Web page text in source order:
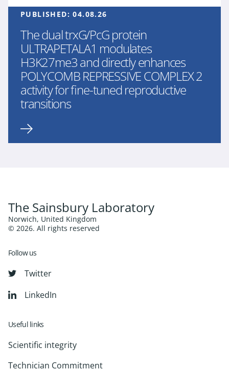
PUBLISHED:04.08.26
The dual trxG/PcG protein
ULTRAPETALA1 modulates
H3K27me3 and directly enhances
POLYCOMB REPRESSIVE COMPLEX 2
activity for fine-tuned reproductive
transitions
The Sainsbury Laboratory
Norwich, United Kingdom
© 2026. All rights reserved
Follow us
Twitter
LinkedIn
Useful links
Scientific integrity
Technician Commitment